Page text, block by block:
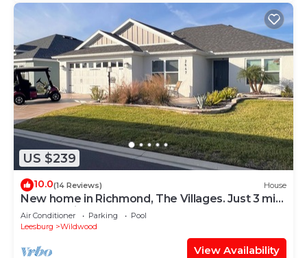
US $239
10.0(14 Reviews) House
New home in Richmond, The Villages. Just 3 min.
golf cart ride to Brownwood.
Air Conditioner Parking
Pool
Leesburg
Wildwood
View Availability